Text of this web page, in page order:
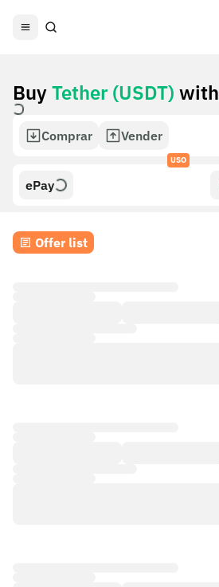
BuyTether (USDT) with
Comprar Vender
USO
ePay
Offer list